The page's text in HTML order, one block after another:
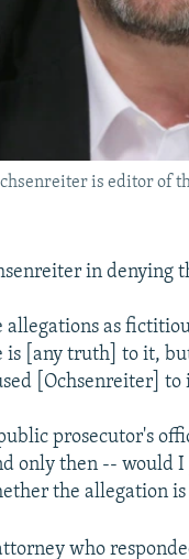
is editor of
in denying
as
is [any truth] to it,
[Ochsenreiter]
prosecutor's
only then -- would
the allegation
who